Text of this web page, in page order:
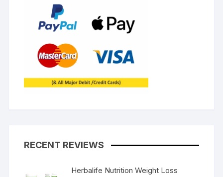
RECENT REVIEWS
Herbalife Nutrition Weight Loss